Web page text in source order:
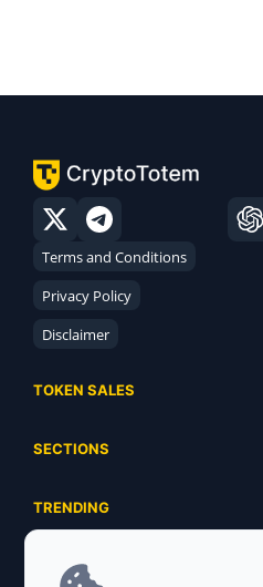
Terms and Conditions
Privacy Policy
Disclaimer
TOKEN SALES
Ongoing
Ended
SECTIONS
Airdrops
Launchpads
TRENDING
SERVICES